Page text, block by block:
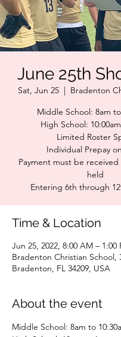
June 25th
Sat, Jun 25
  |
Bradenton
Middle School: 8am
High School:
Limited Roster
Individual Prepay
Payment must be
held
Entering 6th through
Time & Location
Jun 25, 2022, 8:00 AM – 1:00
Bradenton Christian School,
Bradenton, FL 34209, USA
About the event
Middle School: 8am to